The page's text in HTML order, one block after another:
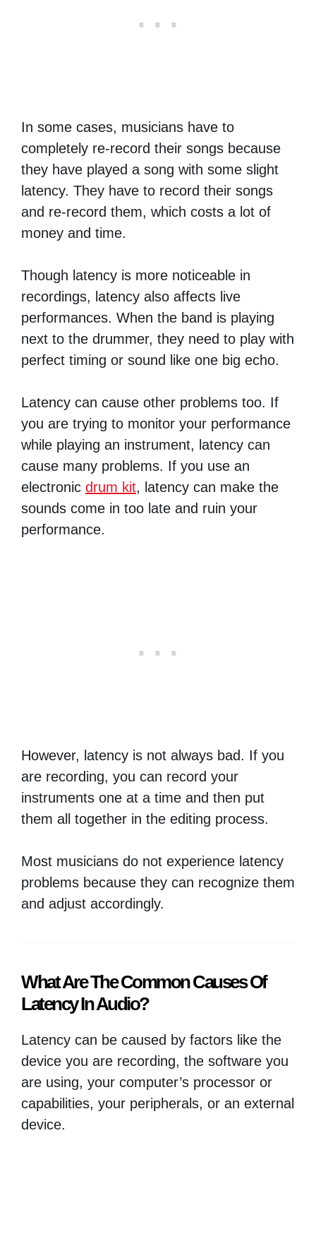
In some cases, musicians have to
completely re-record their songs because
they have played a song with some slight
latency. They have to record their songs
and re-record them, which costs a lot of
money and time.
Though latency is more noticeable in
recordings, latency also affects live
performances. When the band is playing
next to the drummer, they need to play with
perfect timing or sound like one big echo.
Latency can cause other problems too. If
you are trying to monitor your performance
while playing an instrument, latency can
cause many problems. If you use an
electronic drum kit, latency can make the
sounds come in too late and ruin your
performance.
However, latency is not always bad. If you
are recording, you can record your
instruments one at a time and then put
them all together in the editing process.
Most musicians do not experience latency
problems because they can recognize them
and adjust accordingly.
What Are The Common Causes Of
Latency In Audio?
Latency can be caused by factors like the
device you are recording, the software you
are using, your computer’s processor or
capabilities, your peripherals, or an external
device.